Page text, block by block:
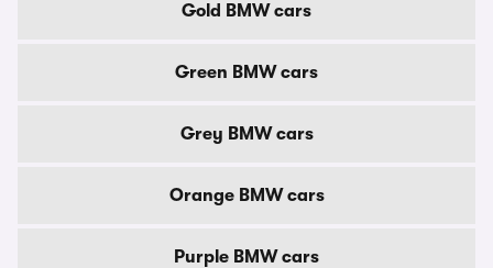
Gold BMW cars
Green BMW cars
Grey BMW cars
Orange BMW cars
Purple BMW cars